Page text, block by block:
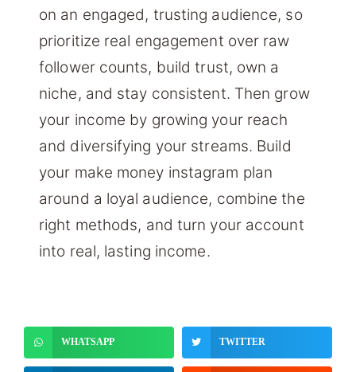
on an engaged, trusting audience, so
prioritize real engagement over raw
follower counts, build trust, own a
niche, and stay consistent. Then grow
your income by growing your reach
and diversifying your streams. Build
your make money instagram plan
around a loyal audience, combine the
right methods, and turn your account
into real, lasting income.
WHATSAPP TWITTER